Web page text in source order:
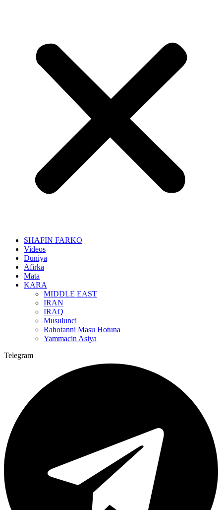
SHAFIN FARKO
Videos
Duniya
Afirka
Mata
KARA
MIDDLE EAST
IRAN
IRAQ
Musulunci
Rahotanni Masu Hotuna
Yammacin Asiya
Telegram